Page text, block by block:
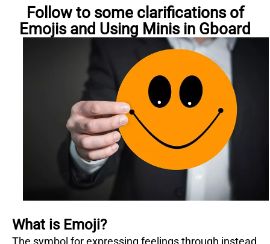
Follow to some clarifications of
Emojis and Using Minis in Gboard
What is Emoji?
The symbol for expressing feelings through instead